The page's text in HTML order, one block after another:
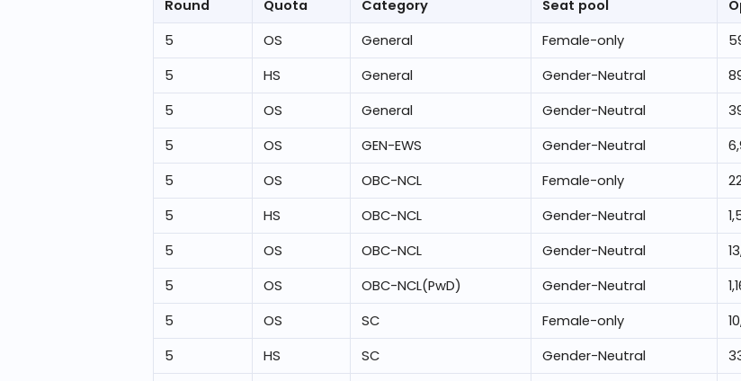
Round Quota Category Seat pool
5
OS General Female-only
5
HS General Gender-Neutral
5
OS General Gender-Neutral
5
OS GEN-EWS Gender-Neutral
5
OS OBC-NCL Female-only
5
HS OBC-NCL Gender-Neutral
5
OS OBC-NCL Gender-Neutral
5
OS OBC-NCL(PwD) Gender-Neutral
5
OS SC Female-only
5
HS SC Gender-Neutral